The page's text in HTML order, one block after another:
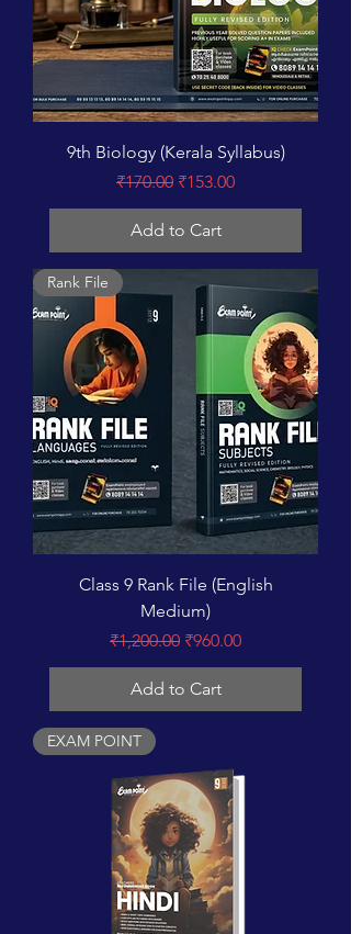
9th Biology (Kerala Syllabus)
Regular Price
₹170.00 Sale Price
₹153.00
Add to Cart
Rank File
Class 9 Rank File (English
Medium)
Regular Price
₹1,200.00 Sale Price
₹960.00
Add to Cart
EXAM POINT